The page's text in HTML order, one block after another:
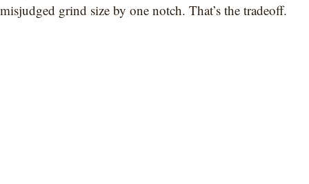
misjudged grind size by one notch. That’s the tradeoff.